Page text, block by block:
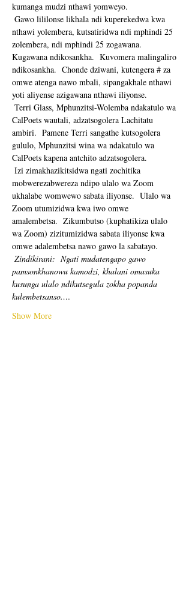
kumanga mudzi nthawi yomweyo.
nthawi yolembera, kutsatiridwa ndi mphindi 25
zolembera, ndi mphindi 25 zogawana.
Kugawana ndikosankha.  Kuvomera malingaliro
ndikosankha.  Chonde dziwani, kutengera # za
omwe atenga nawo mbali, sipangakhale nthawi
yoti aliyense azigawana nthawi iliyonse.
CalPoets wautali, adzatsogolera Lachitatu
ambiri.  Pamene Terri sangathe kutsogolera
gululo, Mphunzitsi wina wa ndakatulo wa
CalPoets kapena antchito adzatsogolera.
mobwerezabwereza ndipo ulalo wa Zoom
ukhalabe womwewo sabata iliyonse.  Ulalo wa
Zoom utumizidwa kwa iwo omwe
amalembetsa.  Zikumbutso (kuphatikiza ulalo
wa Zoom) zizitumizidwa sabata iliyonse kwa
omwe adalembetsa nawo gawo la sabatayo.
Zindikirani: Ngati mudatengapo gawo
pamsonkhanowu kamodzi, khalani omasuka
kusunga ulalo ndikutsegula zokha popanda
kulembetsanso.…
Show More